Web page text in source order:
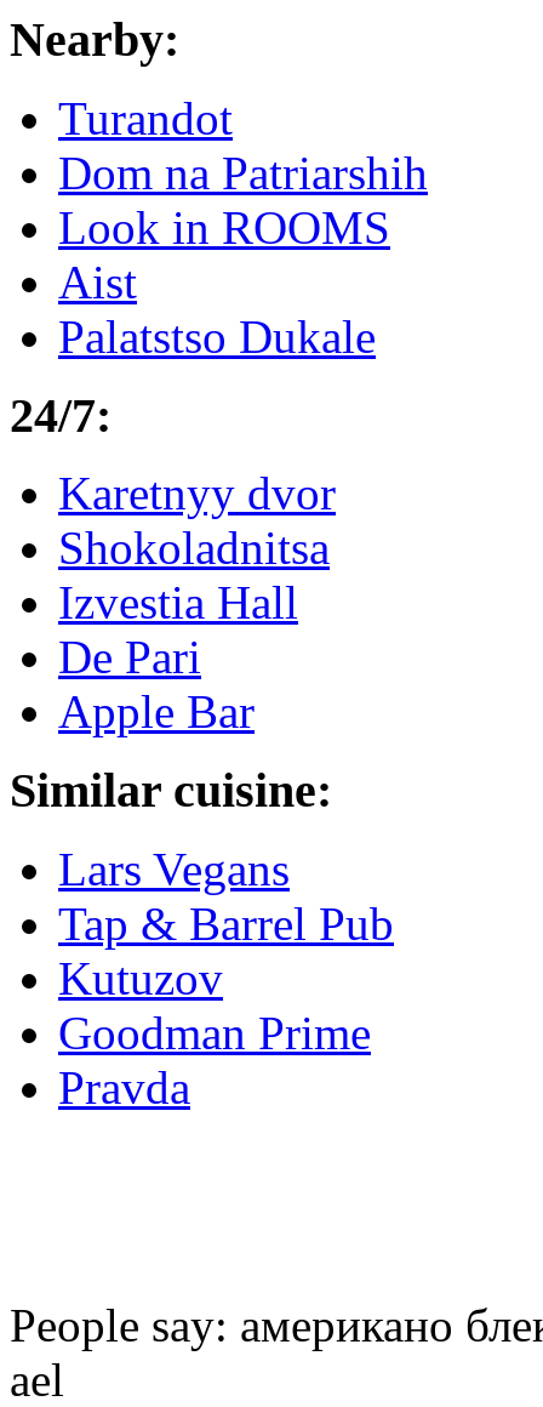
Nearby:
Turandot
Dom na Patriarshih
Look in ROOMS
Aist
Palatstso Dukale
24/7:
Karetnyy dvor
Shokoladnitsa
Izvestia Hall
De Pari
Apple Bar
Similar cuisine:
Lars Vegans
Tap & Barrel Pub
Kutuzov
Goodman Prime
Pravda
People say: американо
ael